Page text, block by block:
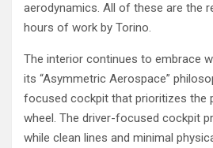
aerodynamics. All of these are the
hours of work by Torino.
The interior continues to embrace
its “Asymmetric Aerospace”
focused cockpit that prioritizes the
wheel. The driver-focused cockpit
while clean lines and minimal